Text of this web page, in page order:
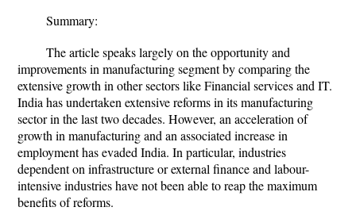
Summary:
The article speaks largely on the opportunity and
improvements in manufacturing segment by comparing the
extensive growth in other sectors like Financial services and IT.
India has undertaken extensive reforms in its manufacturing
sector in the last two decades. However, an acceleration of
growth in manufacturing and an associated increase in
employment has evaded India. In particular, industries
dependent on infrastructure or external finance and labour-
intensive industries have not been able to reap the maximum
benefits of reforms.